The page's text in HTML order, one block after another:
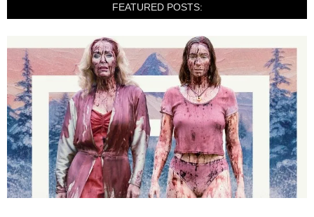
FEATURED POSTS: